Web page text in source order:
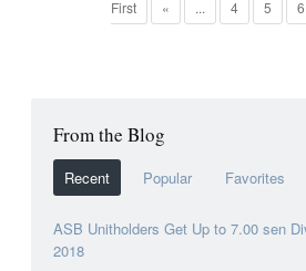
First
« ... 4 5 6
From the Blog
Recent Popular Favorites
ASB Unitholders Get Up to 7.00 sen
2018